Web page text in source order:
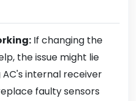
If changing the
the issue might lie
internal receiver
faulty sensors